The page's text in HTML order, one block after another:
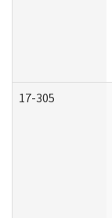
17-305